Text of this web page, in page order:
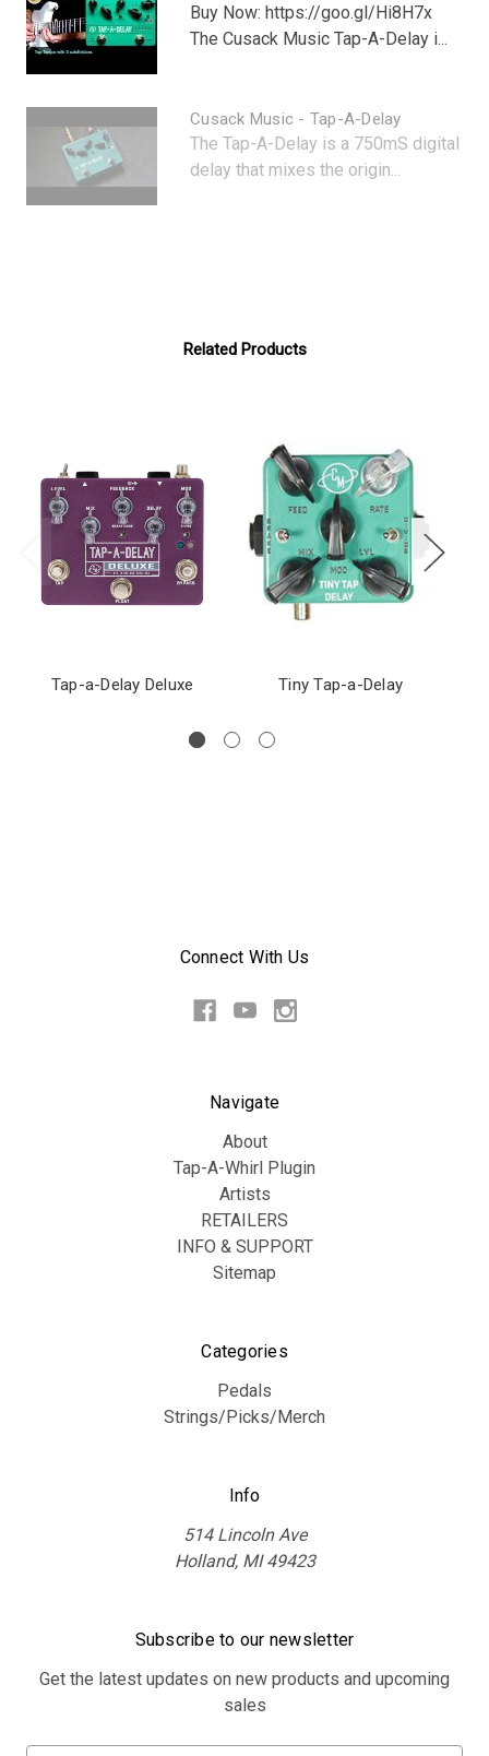
Buy Now: https://goo.gl/Hi8H7x
The Cusack Music Tap-A-Delay i...
Cusack Music - Tap-A-Delay
The Tap-A-Delay is a 750mS digital
delay that mixes the origin...
Related Products
Tap-a-Delay Deluxe Tiny Tap-a-Delay
Connect With Us
Navigate
About
Tap-A-Whirl Plugin
Artists
RETAILERS
INFO & SUPPORT
Sitemap
Categories
Pedals
Strings/Picks/Merch
Info
514 Lincoln Ave
Holland, MI 49423
Subscribe to our newsletter
Get the latest updates on new products and upcoming
sales